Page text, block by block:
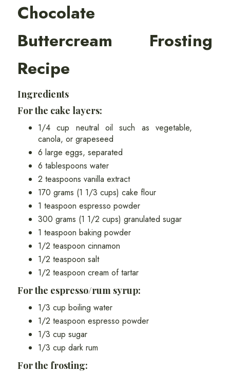
Chocolate
Buttercream Frosting
Recipe
Ingredients
For the cake layers:
1/4 cup neutral oil such as vegetable,
canola, or grapeseed
6 large eggs, separated
6 tablespoons water
2 teaspoons vanilla extract
170 grams (1 1/3 cups) cake flour
1 teaspoon espresso powder
300 grams (1 1/2 cups) granulated sugar
1 teaspoon baking powder
1/2 teaspoon cinnamon
1/2 teaspoon salt
1/2 teaspoon cream of tartar
For the espresso/rum syrup:
1/3 cup boiling water
1/2 teaspoon espresso powder
1/3 cup sugar
1/3 cup dark rum
For the frosting: